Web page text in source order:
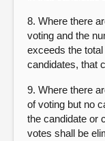
8. Where there
voting and the
exceeds the
candidates, that
9. Where there
of voting but no
the candidate or
votes shall be